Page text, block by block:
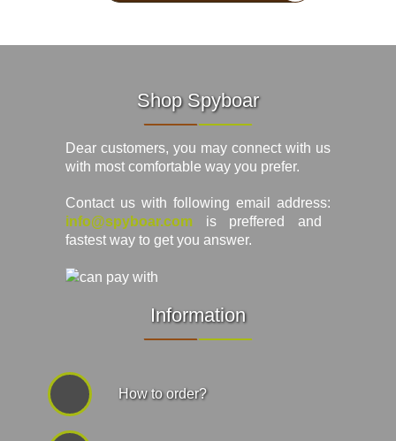
Shop Spyboar
Dear customers, you may connect with us
with most comfortable way you prefer.
Contact us with following email address:
info@spyboar.com is preffered and
fastest way to get you answer.
Information
How to order?